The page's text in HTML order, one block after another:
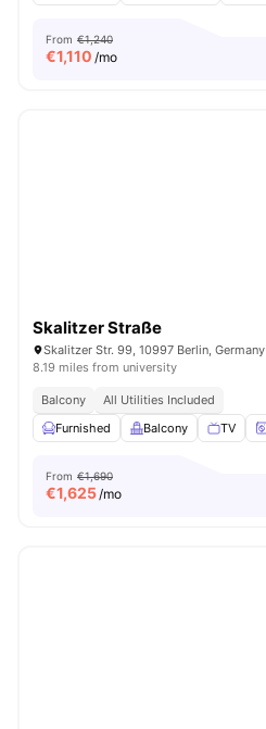
From €1,240
€1,110 /mo
Skalitzer Straße
Skalitzer Str. 99, 10997 Berlin, Germany
8.19 miles from university
Balcony
All Utilities Included
Furnished
Balcony TV
From €1,690
€1,625/mo